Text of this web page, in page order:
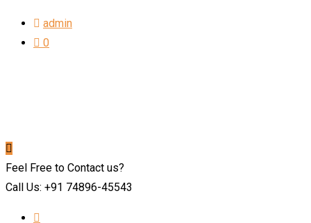
admin
0
Feel Free to Contact us?
Call Us: +91 74896-45543